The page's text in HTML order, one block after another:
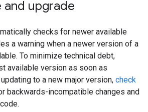
and upgrade
checks for newer available
a warning when a newer version of a
To minimize technical debt,
available version as soon as
to a new major version, check
backwards-incompatible changes and